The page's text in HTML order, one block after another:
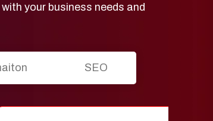
your business needs and
SEO